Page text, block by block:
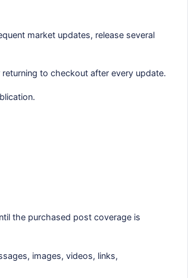
market updates, release several
to checkout after every update.
the purchased post coverage is
images, videos, links,